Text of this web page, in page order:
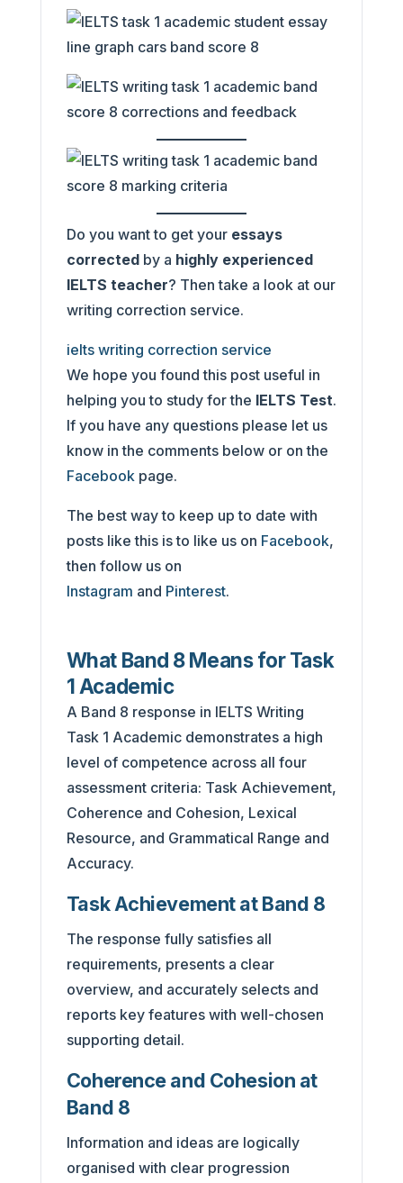
Do you want to get your essays
correctedby a highly experienced
IELTS teacher? Then take a look at our
writing correction service.
ielts writing correction service
We hope you found this post useful in
helping you to study for the IELTS Test.
If you have any questions please let us
know in the comments below or on the
Facebook page.
The best way to keep up to date with
posts like this is to like us on Facebook,
then follow us on
Instagram and Pinterest.
What Band 8 Means for Task
1 Academic
A Band 8 response in IELTS Writing
Task 1 Academic demonstrates a high
level of competence across all four
assessment criteria: Task Achievement,
Coherence and Cohesion, Lexical
Resource, and Grammatical Range and
Accuracy.
Task Achievement at Band 8
The response fully satisfies all
requirements, presents a clear
overview, and accurately selects and
reports key features with well-chosen
supporting detail.
Coherence and Cohesion at
Band 8
Information and ideas are logically
organised with clear progression